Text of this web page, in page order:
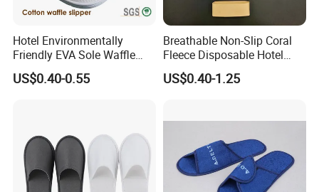
Hotel Environmentally
Friendly EVA Sole Waffle
Fabric Disposable Slipper
Non-Slip Wear-Resistant
US$0.40-0.55
Breathable Non-Slip Coral
Fleece Disposable Hotel
Women Slipper Bulk for
Parties
US$0.40-1.25